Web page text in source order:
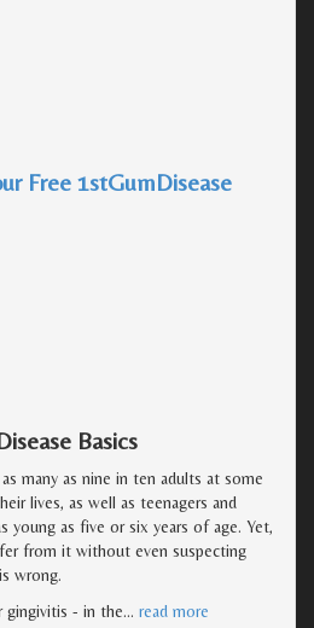
Free 1stGumDisease
Basics
many as nine in ten adults at some
lives, as well as teenagers and
young as five or six years of age. Yet,
from it without even suspecting
wrong.
gingivitis - in the… read more